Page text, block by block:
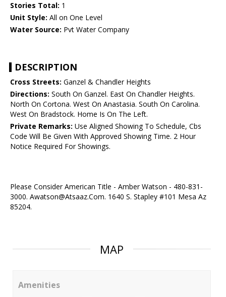
Stories Total: 1
Unit Style: All on One Level
Water Source: Pvt Water Company
DESCRIPTION
Cross Streets: Ganzel & Chandler Heights
Directions: South On Ganzel. East On Chandler Heights.
North On Cortona. West On Anastasia. South On Carolina.
West On Bradstock. Home Is On The Left.
Private Remarks: Use Aligned Showing To Schedule, Cbs
Code Will Be Given With Approved Showing Time. 2 Hour
Notice Required For Showings.
Please Consider American Title - Amber Watson - 480-831-
3000. Awatson@Atsaaz.Com. 1640 S. Stapley #101 Mesa Az
85204.
MAP
Amenities